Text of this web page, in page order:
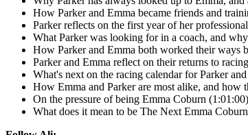
How Parker and Emma became friends and
Parker reflects on the first year of her
What Parker was looking for in a coach, and
How Parker and Emma both worked their ways
Parker and Emma reflect on their returns to
What's next on the racing calendar for Parker
How Emma and Parker are most alike, and how
On the pressure of being Emma Coburn (1:01:00)
What does it mean to be The Next Emma